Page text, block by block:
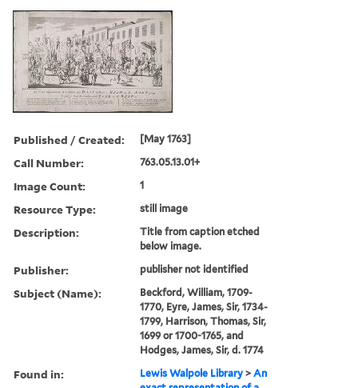
Published / Created: [May 1763]
Call Number: 763.05.13.01+
Image Count: 1
Resource Type: still image
Description:
Title from caption etched
below image.
Publisher: publisher not identified
Subject (Name):
Beckford, William, 1709-
1770, Eyre, James, Sir, 1734-
1799, Harrison, Thomas, Sir,
1699 or 1700-1765, and
Hodges, James, Sir, d. 1774
Found in: Lewis Walpole Library >An